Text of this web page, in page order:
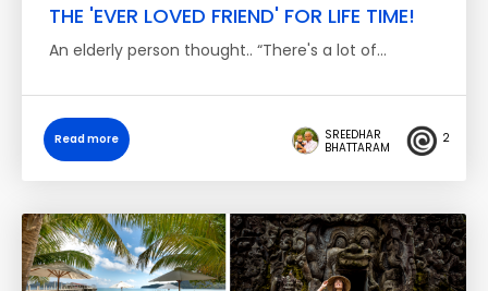
THE 'EVER LOVED FRIEND' FOR LIFE TIME!
An elderly person thought.. “There's a lot of…
Read more
SREEDHAR
BHATTARAM
2